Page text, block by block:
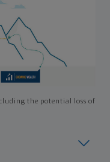
the potential loss of